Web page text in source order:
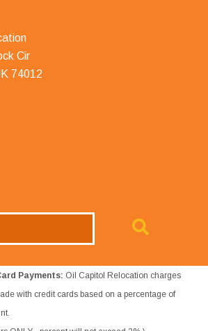
Cir
74012
Payments: Oil Capitol Relocation charges
with credit cards based on a percentage of